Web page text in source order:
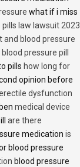
what if i miss
law lawsuit 2023
and blood pressure
pressure pill
pills how long for
opinion before
dysfunction
medical device
are there
medication is
blood pressure
blood pressure